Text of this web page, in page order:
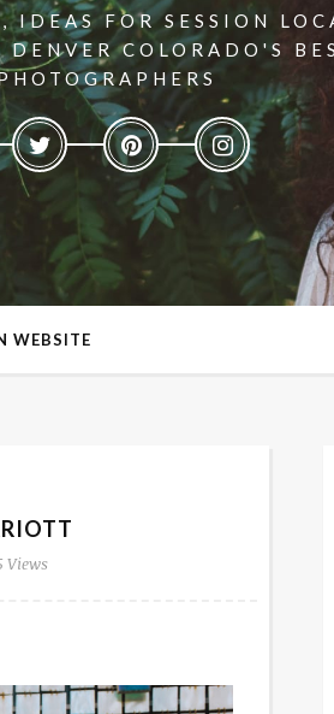
IDEAS FOR SESSION
COLORADO'S
WEBSITE
Views